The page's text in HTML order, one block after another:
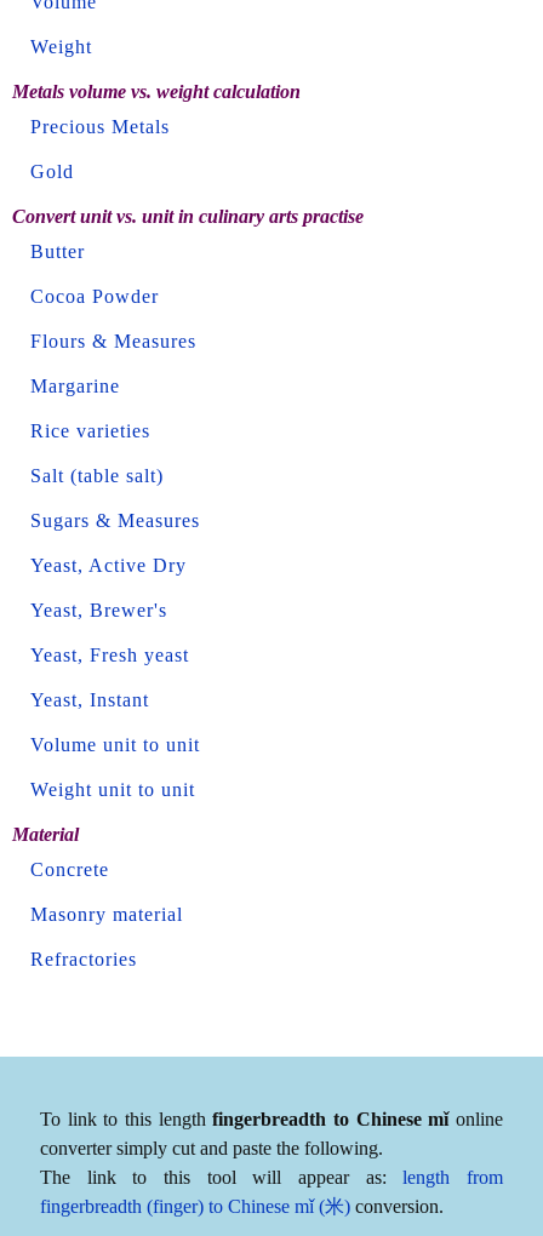
Weight
Metals volume vs. weight calculation
Precious Metals
Gold
Convert unit vs. unit in culinary arts practise
Butter
Cocoa Powder
Flours & Measures
Margarine
Rice varieties
Salt (table salt)
Sugars & Measures
Yeast, Active Dry
Yeast, Brewer's
Yeast, Fresh yeast
Yeast, Instant
Volume unit to unit
Weight unit to unit
Material
Concrete
Masonry material
Refractories
To link to this lengthfingerbreadth to Chinese mǐonline
converter simply cut and paste the following.
The link to this tool will appear as:length from
fingerbreadth (finger) to Chinese mǐ (米) conversion.